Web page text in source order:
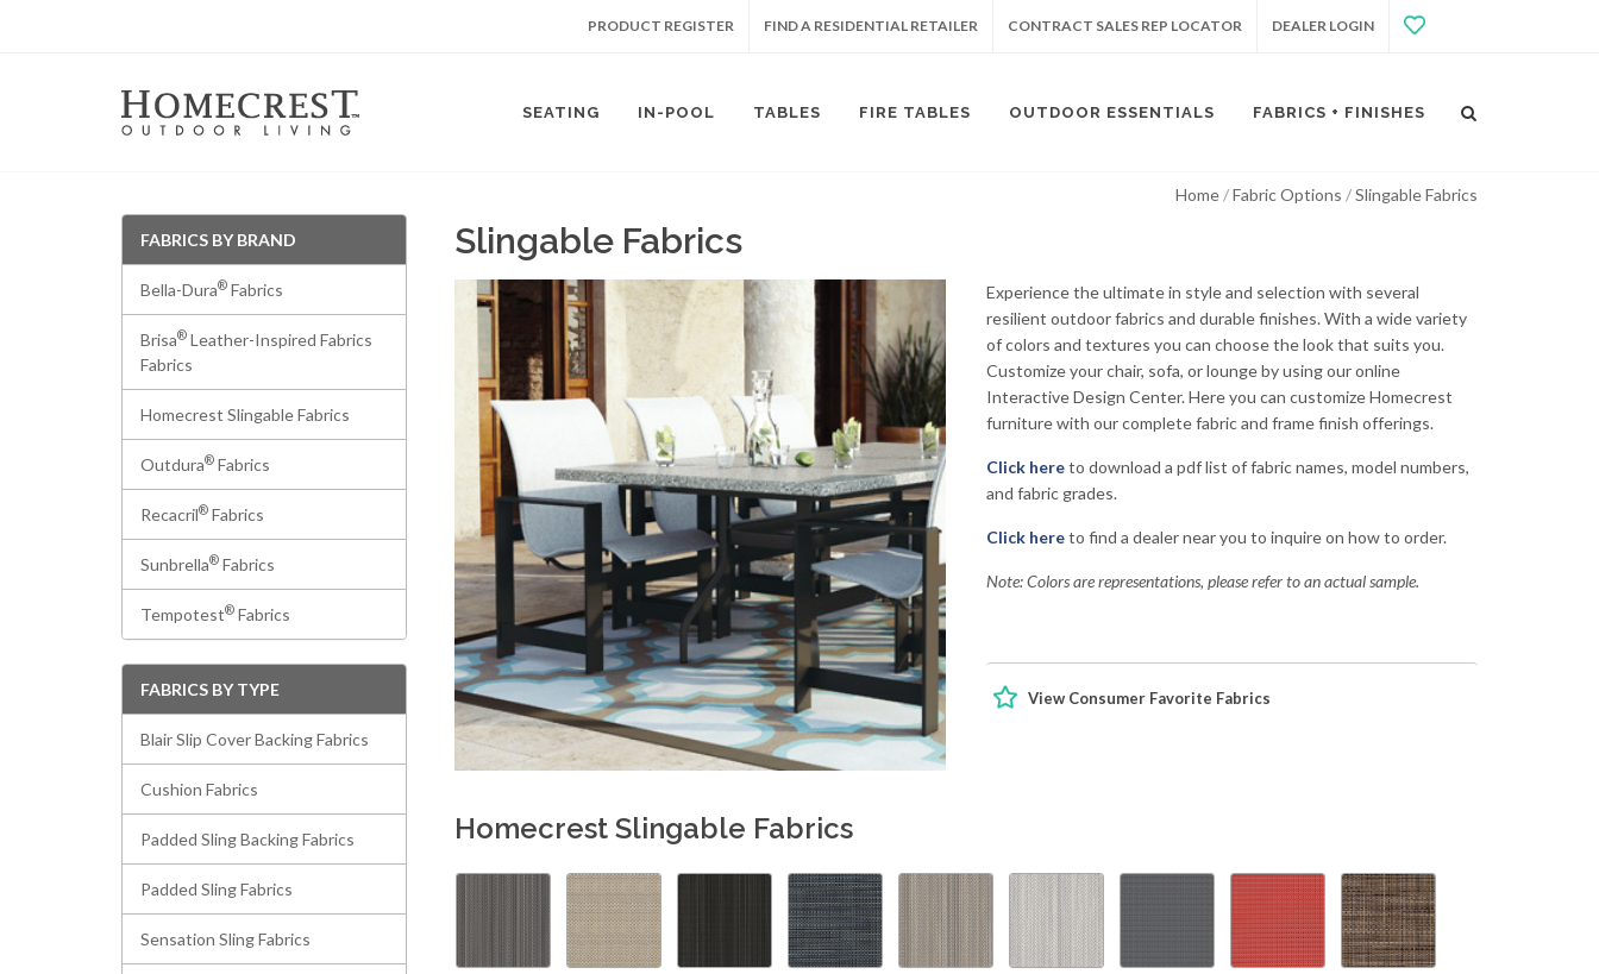
PRODUCT REGISTER FIND A RESIDENTIAL RETAILER CONTRACT SALES REP LOCATOR DEALER LOGIN
SEATING IN-POOL TABLES FIRE TABLES OUTDOOR ESSENTIALS FABRICS + FINISHES
Home Fabric Options Slingable Fabrics
Slingable Fabrics
Experience the ultimate in style and selection with several
resilient outdoor fabrics and durable finishes. With a wide variety
of colors and textures you can choose the look that suits you.
Customize your chair, sofa, or lounge by using our online
Interactive Design Center. Here you can customize Homecrest
furniture with our complete fabric and frame finish offerings.
Click hereto download a pdf list of fabric names, model numbers,
and fabric grades.
Click hereto find a dealer near you to inquire on how to order.
Note: Colors are representations, please refer to an actual sample.
View Consumer Favorite Fabrics
Homecrest Slingable Fabrics
FABRICS BY BRAND
Bella-Dura® Fabrics
Brisa® Leather-Inspired Fabrics
Fabrics
Homecrest Slingable Fabrics
Outdura® Fabrics
Recacril® Fabrics
Sunbrella® Fabrics
Tempotest® Fabrics
FABRICS BY TYPE
Blair Slip Cover Backing Fabrics
Cushion Fabrics
Padded Sling Backing Fabrics
Padded Sling Fabrics
Sensation Sling Fabrics